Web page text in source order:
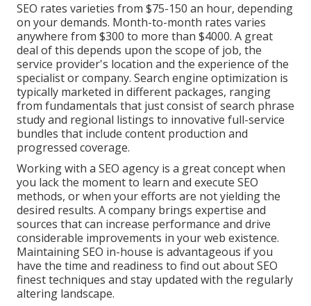
SEO rates varieties from $75-150 an hour, depending
on your demands. Month-to-month rates varies
anywhere from $300 to more than $4000. A great
deal of this depends upon the scope of job, the
service provider's location and the experience of the
specialist or company. Search engine optimization is
typically marketed in different packages, ranging
from fundamentals that just consist of search phrase
study and regional listings to innovative full-service
bundles that include content production and
progressed coverage.
Working with a SEO agency is a great concept when
you lack the moment to learn and execute SEO
methods, or when your efforts are not yielding the
desired results. A company brings expertise and
sources that can increase performance and drive
considerable improvements in your web existence.
Maintaining SEO in-house is advantageous if you
have the time and readiness to find out about SEO
finest techniques and stay updated with the regularly
altering landscape.